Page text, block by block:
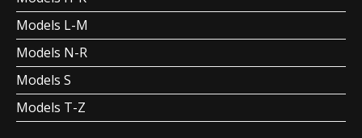
Models L-M
Models N-R
Models S
Models T-Z